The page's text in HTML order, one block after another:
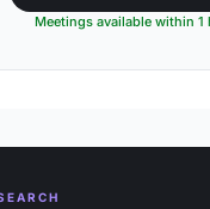
Meetings available within 1